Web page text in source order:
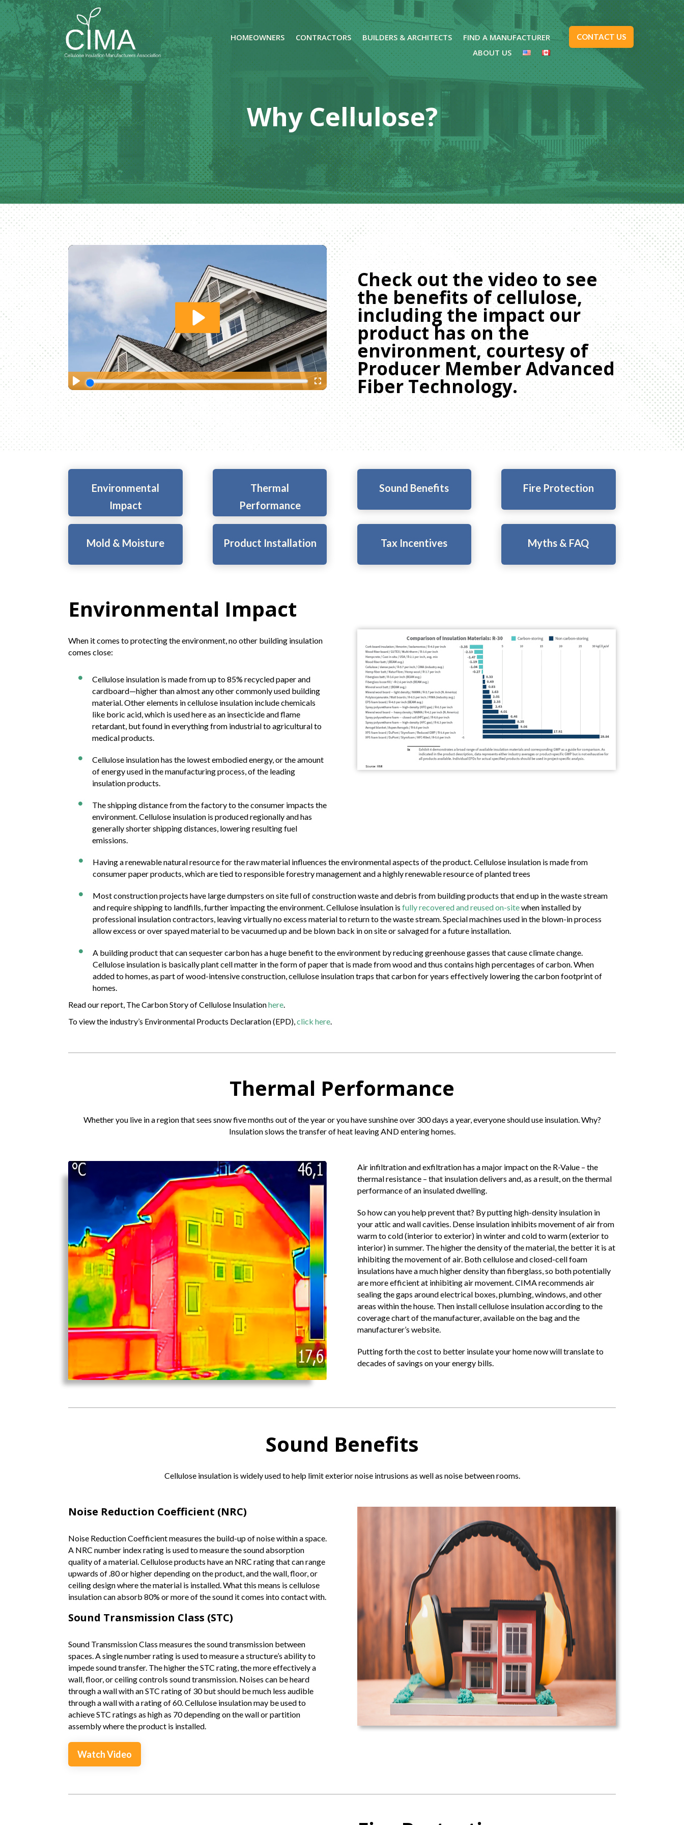
HOMEOWNERS CONTRACTORS BUILDERS & ARCHITECTS
FIND A MANUFACTURER
ABOUT US
CONTACT US
Why Cellulose?
Check out the video to see
the benefits of cellulose,
including the impact our
product has on the
environment, courtesy of
Producer Member Advanced
Fiber Technology.
Environmental
Impact
Thermal
Performance
Sound Benefits Fire Protection
Mold & Moisture Product Installation Tax Incentives Myths & FAQ
Environmental Impact
When it comes to protecting the environment, no other building insulation
comes close:

Cellulose insulation is made from up to 85% recycled paper and
cardboard—higher than almost any other commonly used building
material. Other elements in cellulose insulation include chemicals
like boric acid, which is used here as an insecticide and flame
retardant, but found in everything from industrial to agricultural to
medical products.

Cellulose insulation has the lowest embodied energy, or the amount
of energy used in the manufacturing process, of the leading
insulation products.

The shipping distance from the factory to the consumer impacts the
environment. Cellulose insulation is produced regionally and has
generally shorter shipping distances, lowering resulting fuel
emissions.

Having a renewable natural resource for the raw material influences the environmental aspects of the product. Cellulose insulation is made from
consumer paper products, which are tied to responsible forestry management and a highly renewable resource of planted trees

Most construction projects have large dumpsters on site full of construction waste and debris from building products that end up in the waste stream
and require shipping to landfills, further impacting the environment. Cellulose insulation is fully recovered and reused on-sitewhen installed by
professional insulation contractors, leaving virtually no excess material to return to the waste stream. Special machines used in the blown-in process
allow excess or over spayed material to be vacuumed up and be blown back in on site or salvaged for a future installation.

A building product that can sequester carbon has a huge benefit to the environment by reducing greenhouse gasses that cause climate change.
Cellulose insulation is basically plant cell matter in the form of paper that is made from wood and thus contains high percentages of carbon. When
added to homes, as part of wood-intensive construction, cellulose insulation traps that carbon for years effectively lowering the carbon footprint of
homes.
Read our report, The Carbon Story of Cellulose Insulationhere.
To view the industry’s Environmental Products Declaration (EPD),click here.
Thermal Performance
Whether you live in a region that sees snow five months out of the year or you have sunshine over 300 days a year, everyone should use insulation. Why?
Insulation slows the transfer of heat leaving AND entering homes.
Air infiltration and exfiltration has a major impact on the R-Value – the
thermal resistance – that insulation delivers and, as a result, on the thermal
performance of an insulated dwelling.
So how can you help prevent that? By putting high-density insulation in
your attic and wall cavities. Dense insulation inhibits movement of air from
warm to cold (interior to exterior) in winter and cold to warm (exterior to
interior) in summer. The higher the density of the material, the better it is at
inhibiting the movement of air. Both cellulose and closed-cell foam
insulations have a much higher density than fiberglass, so both potentially
are more efficient at inhibiting air movement. CIMA recommends air
sealing the gaps around electrical boxes, plumbing, windows, and other
areas within the house. Then install cellulose insulation according to the
coverage chart of the manufacturer, available on the bag and the
manufacturer’s website.
Putting forth the cost to better insulate your home now will translate to
decades of savings on your energy bills.
Sound Benefits
Cellulose insulation is widely used to help limit exterior noise intrusions as well as noise between rooms.
Noise Reduction Coefficient (NRC)
Noise Reduction Coefficient measures the build-up of noise within a space.
A NRC number index rating is used to measure the sound absorption
quality of a material. Cellulose products have an NRC rating that can range
upwards of .80 or higher depending on the product, and the wall, floor, or
ceiling design where the material is installed. What this means is cellulose
insulation can absorb 80% or more of the sound it comes into contact with.
Sound Transmission Class (STC)
Sound Transmission Class measures the sound transmission between
spaces. A single number rating is used to measure a structure’s ability to
impede sound transfer. The higher the STC rating, the more effectively a
wall, floor, or ceiling controls sound transmission. Noises can be heard
through a wall with an STC rating of 30 but should be much less audible
through a wall with a rating of 60. Cellulose insulation may be used to
achieve STC ratings as high as 70 depending on the wall or partition
assembly where the product is installed.
Watch Video